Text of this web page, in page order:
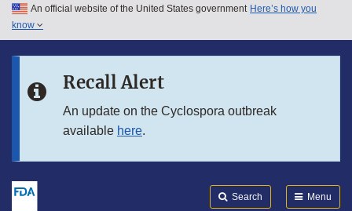
Skip to main content
Skip to in this section menu
An official website of the United States government Here’s how you
know
Recall Alert
An update on the Cyclospora outbreak
available here.
Search Menu